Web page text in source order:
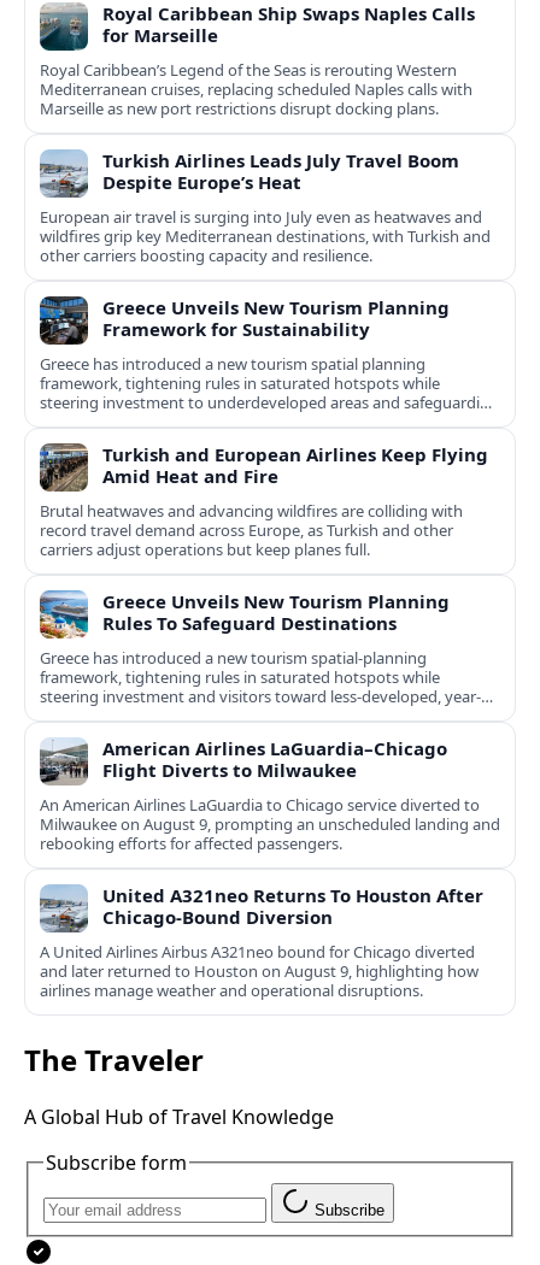
Royal Caribbean Ship Swaps Naples Calls
for Marseille
Royal Caribbean’s Legend of the Seas is rerouting Western
Mediterranean cruises, replacing scheduled Naples calls with
Marseille as new port restrictions disrupt docking plans.
Turkish Airlines Leads July Travel Boom
Despite Europe’s Heat
European air travel is surging into July even as heatwaves and
wildfires grip key Mediterranean destinations, with Turkish and
other carriers boosting capacity and resilience.
Greece Unveils New Tourism Planning
Framework for Sustainability
Greece has introduced a new tourism spatial planning
framework, tightening rules in saturated hotspots while
steering investment to underdeveloped areas and safeguarding
natural and cultural assets.
Turkish and European Airlines Keep Flying
Amid Heat and Fire
Brutal heatwaves and advancing wildfires are colliding with
record travel demand across Europe, as Turkish and other
carriers adjust operations but keep planes full.
Greece Unveils New Tourism Planning
Rules To Safeguard Destinations
Greece has introduced a new tourism spatial-planning
framework, tightening rules in saturated hotspots while
steering investment and visitors toward less-developed, year-
round destinations.
American Airlines LaGuardia–Chicago
Flight Diverts to Milwaukee
An American Airlines LaGuardia to Chicago service diverted to
Milwaukee on August 9, prompting an unscheduled landing and
rebooking efforts for affected passengers.
United A321neo Returns To Houston After
Chicago-Bound Diversion
A United Airlines Airbus A321neo bound for Chicago diverted
and later returned to Houston on August 9, highlighting how
airlines manage weather and operational disruptions.
The Traveler
A Global Hub of Travel Knowledge
Subscribe form
Subscribe